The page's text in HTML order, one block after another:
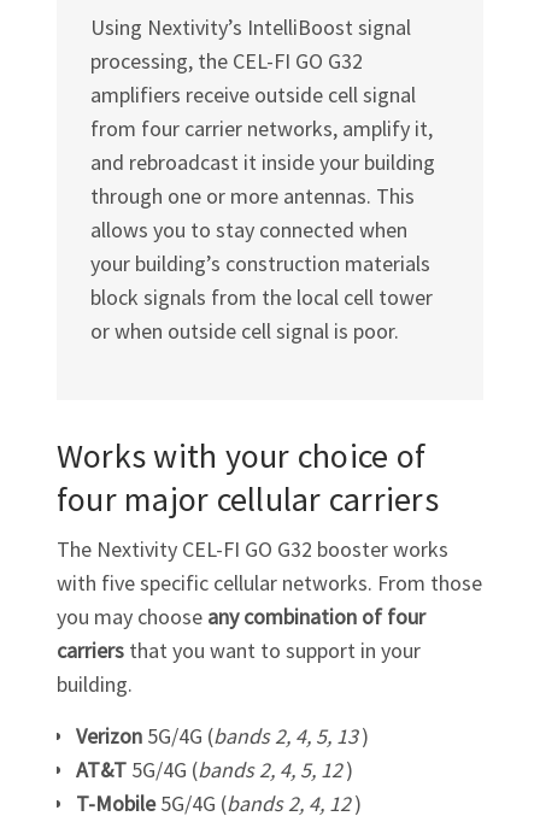
Using Nextivity’s IntelliBoost signal
processing, the CEL-FI GO G32
amplifiers receive outside cell signal
from four carrier networks, amplify it,
and rebroadcast it inside your building
through one or more antennas. This
allows you to stay connected when
your building’s construction materials
block signals from the local cell tower
or when outside cell signal is poor.
Works with your choice of
four major cellular carriers
The Nextivity CEL-FI GO G32 booster works
with five specific cellular networks. From those
you may choose any combination of four
carriersthat you want to support in your
building.
Verizon5G/4G (bands 2, 4, 5, 13)
AT&T5G/4G (bands 2, 4, 5, 12)
T-Mobile5G/4G (bands 2, 4, 12)